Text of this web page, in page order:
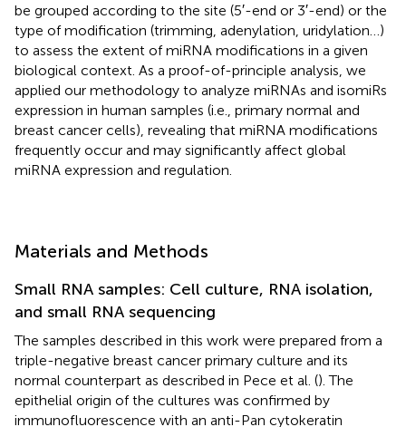
be grouped according to the site (5′-end or 3′-end) or the
type of modification (trimming, adenylation, uridylation …)
to assess the extent of miRNA modifications in a given
biological context. As a proof-of-principle analysis, we
applied our methodology to analyze miRNAs and isomiRs
expression in human samples (i.e., primary normal and
breast cancer cells), revealing that miRNA modifications
frequently occur and may significantly affect global
miRNA expression and regulation.
Materials and Methods
Small RNA samples: Cell culture, RNA isolation,
and small RNA sequencing
The samples described in this work were prepared from a
triple-negative breast cancer primary culture and its
normal counterpart as described in Pece et al. (). The
epithelial origin of the cultures was confirmed by
immunofluorescence with an anti-Pan cytokeratin